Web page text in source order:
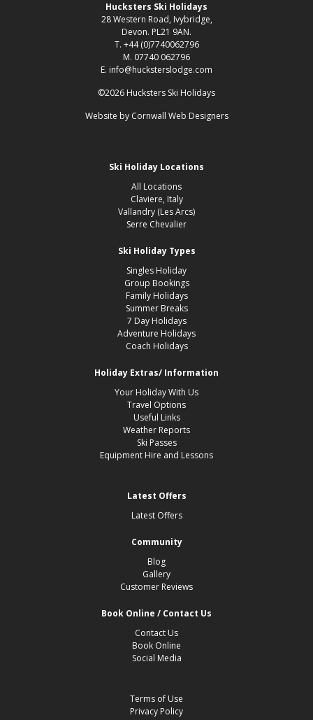
Hucksters Ski Holidays
28 Western Road, Ivybridge,
Devon. PL21 9AN.
T. +44 (0)7740062796
M. 07740 062796
E. info@hucksterslodge.com
©2026 Hucksters Ski Holidays
Website by Cornwall Web Designers
Ski Holiday Locations
All Locations
Claviere, Italy
Vallandry (Les Arcs)
Serre Chevalier
Ski Holiday Types
Singles Holiday
Group Bookings
Family Holidays
Summer Breaks
7 Day Holidays
Adventure Holidays
Coach Holidays
Holiday Extras/ Information
Your Holiday With Us
Travel Options
Useful Links
Weather Reports
Ski Passes
Equipment Hire and Lessons
Latest Offers
Latest Offers
Community
Blog
Gallery
Customer Reviews
Book Online / Contact Us
Contact Us
Book Online
Social Media
Terms of Use
Privacy Policy